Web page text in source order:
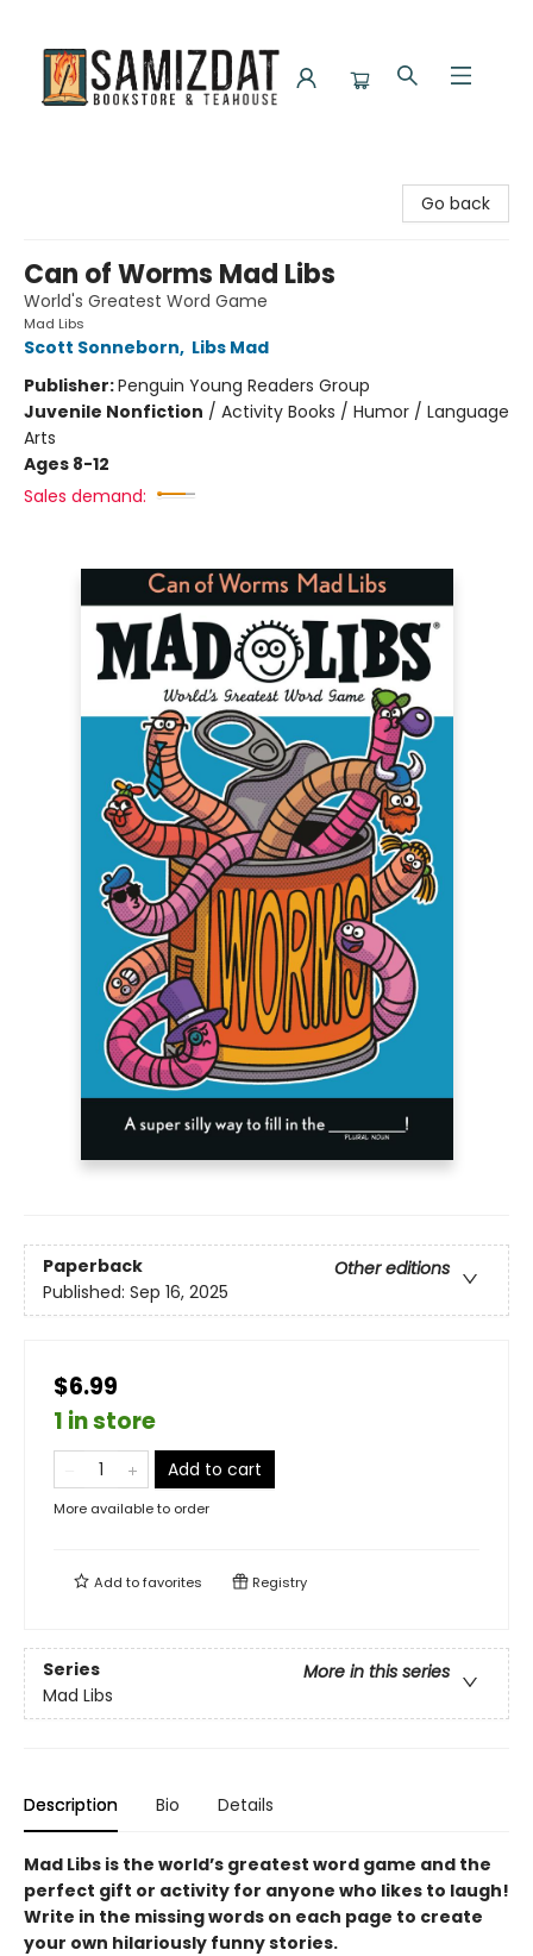
Go back
Can of Worms Mad Libs
World's Greatest Word Game
Mad Libs
Scott Sonneborn, Libs Mad
Publisher:Penguin Young Readers Group
Juvenile Nonfiction / Activity Books / Humor / Language
Arts
Ages 8-12
Sales demand:
Paperback
Other editions
Published: Sep 16, 2025
$6.99
1 in store
Add to cart
More available to order
Add tofavorites Registry
Series
More in this series
Mad Libs
Description Bio Details
Mad Libs is the world’s greatest word game and the
perfect gift or activity for anyone who likes to laugh!
Write in the missing words on each page to create
your own hilariously funny stories.